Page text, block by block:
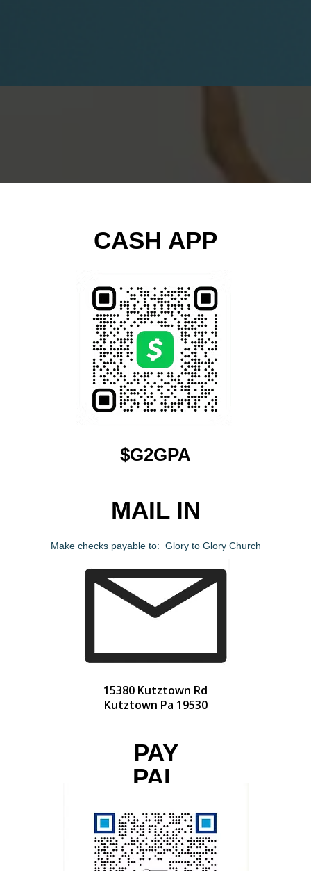
CASH APP
$G2GPA
MAIL IN
Make checks payable to: Glory to Glory Church
15380 Kutztown Rd
Kutztown Pa 19530
PAY
PAL